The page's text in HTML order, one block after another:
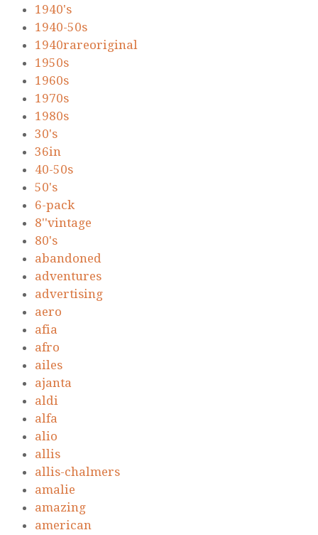
1940's
1940-50s
1940rareoriginal
1950s
1960s
1970s
1980s
30's
36in
40-50s
50's
6-pack
8''vintage
80's
abandoned
adventures
advertising
aero
afia
afro
ailes
ajanta
aldi
alfa
alio
allis
allis-chalmers
amalie
amazing
american